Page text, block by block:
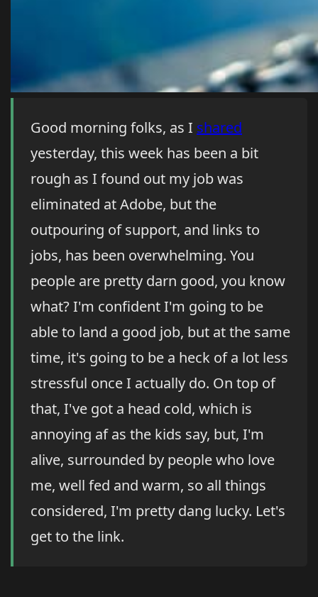
Good morning folks, as I shared
yesterday, this week has been a bit
rough as I found out my job was
eliminated at Adobe, but the
outpouring of support, and links to
jobs, has been overwhelming. You
people are pretty darn good, you know
what? I'm confident I'm going to be
able to land a good job, but at the same
time, it's going to be a heck of a lot less
stressful once I actually do. On top of
that, I've got a head cold, which is
annoying af as the kids say, but, I'm
alive, surrounded by people who love
me, well fed and warm, so all things
considered, I'm pretty dang lucky. Let's
get to the link.